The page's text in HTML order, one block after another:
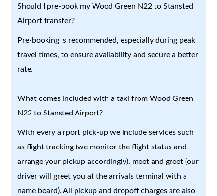
Should I pre-book my Wood Green N22 to Stansted
Airport transfer?
Pre-booking is recommended, especially during peak
travel times, to ensure availability and secure a better
rate.
What comes included with a taxi from Wood Green
N22 to Stansted Airport?
With every airport pick-up we include services such
as flight tracking (we monitor the flight status and
arrange your pickup accordingly), meet and greet (our
driver will greet you at the arrivals terminal with a
name board). All pickup and dropoff charges are also